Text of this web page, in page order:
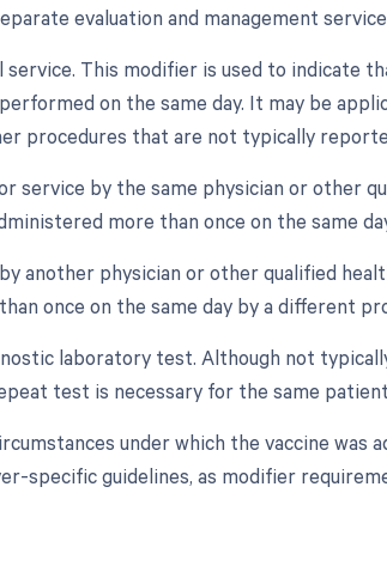
evaluation and management
This modifier is used to indicate
on the same day. It may be
procedures that are not typically
service by the same physician or other
more than once on the same
another physician or other qualified
once on the same day by a different
laboratory test. Although not
test is necessary for the same
under which the vaccine was
specific guidelines, as modifier